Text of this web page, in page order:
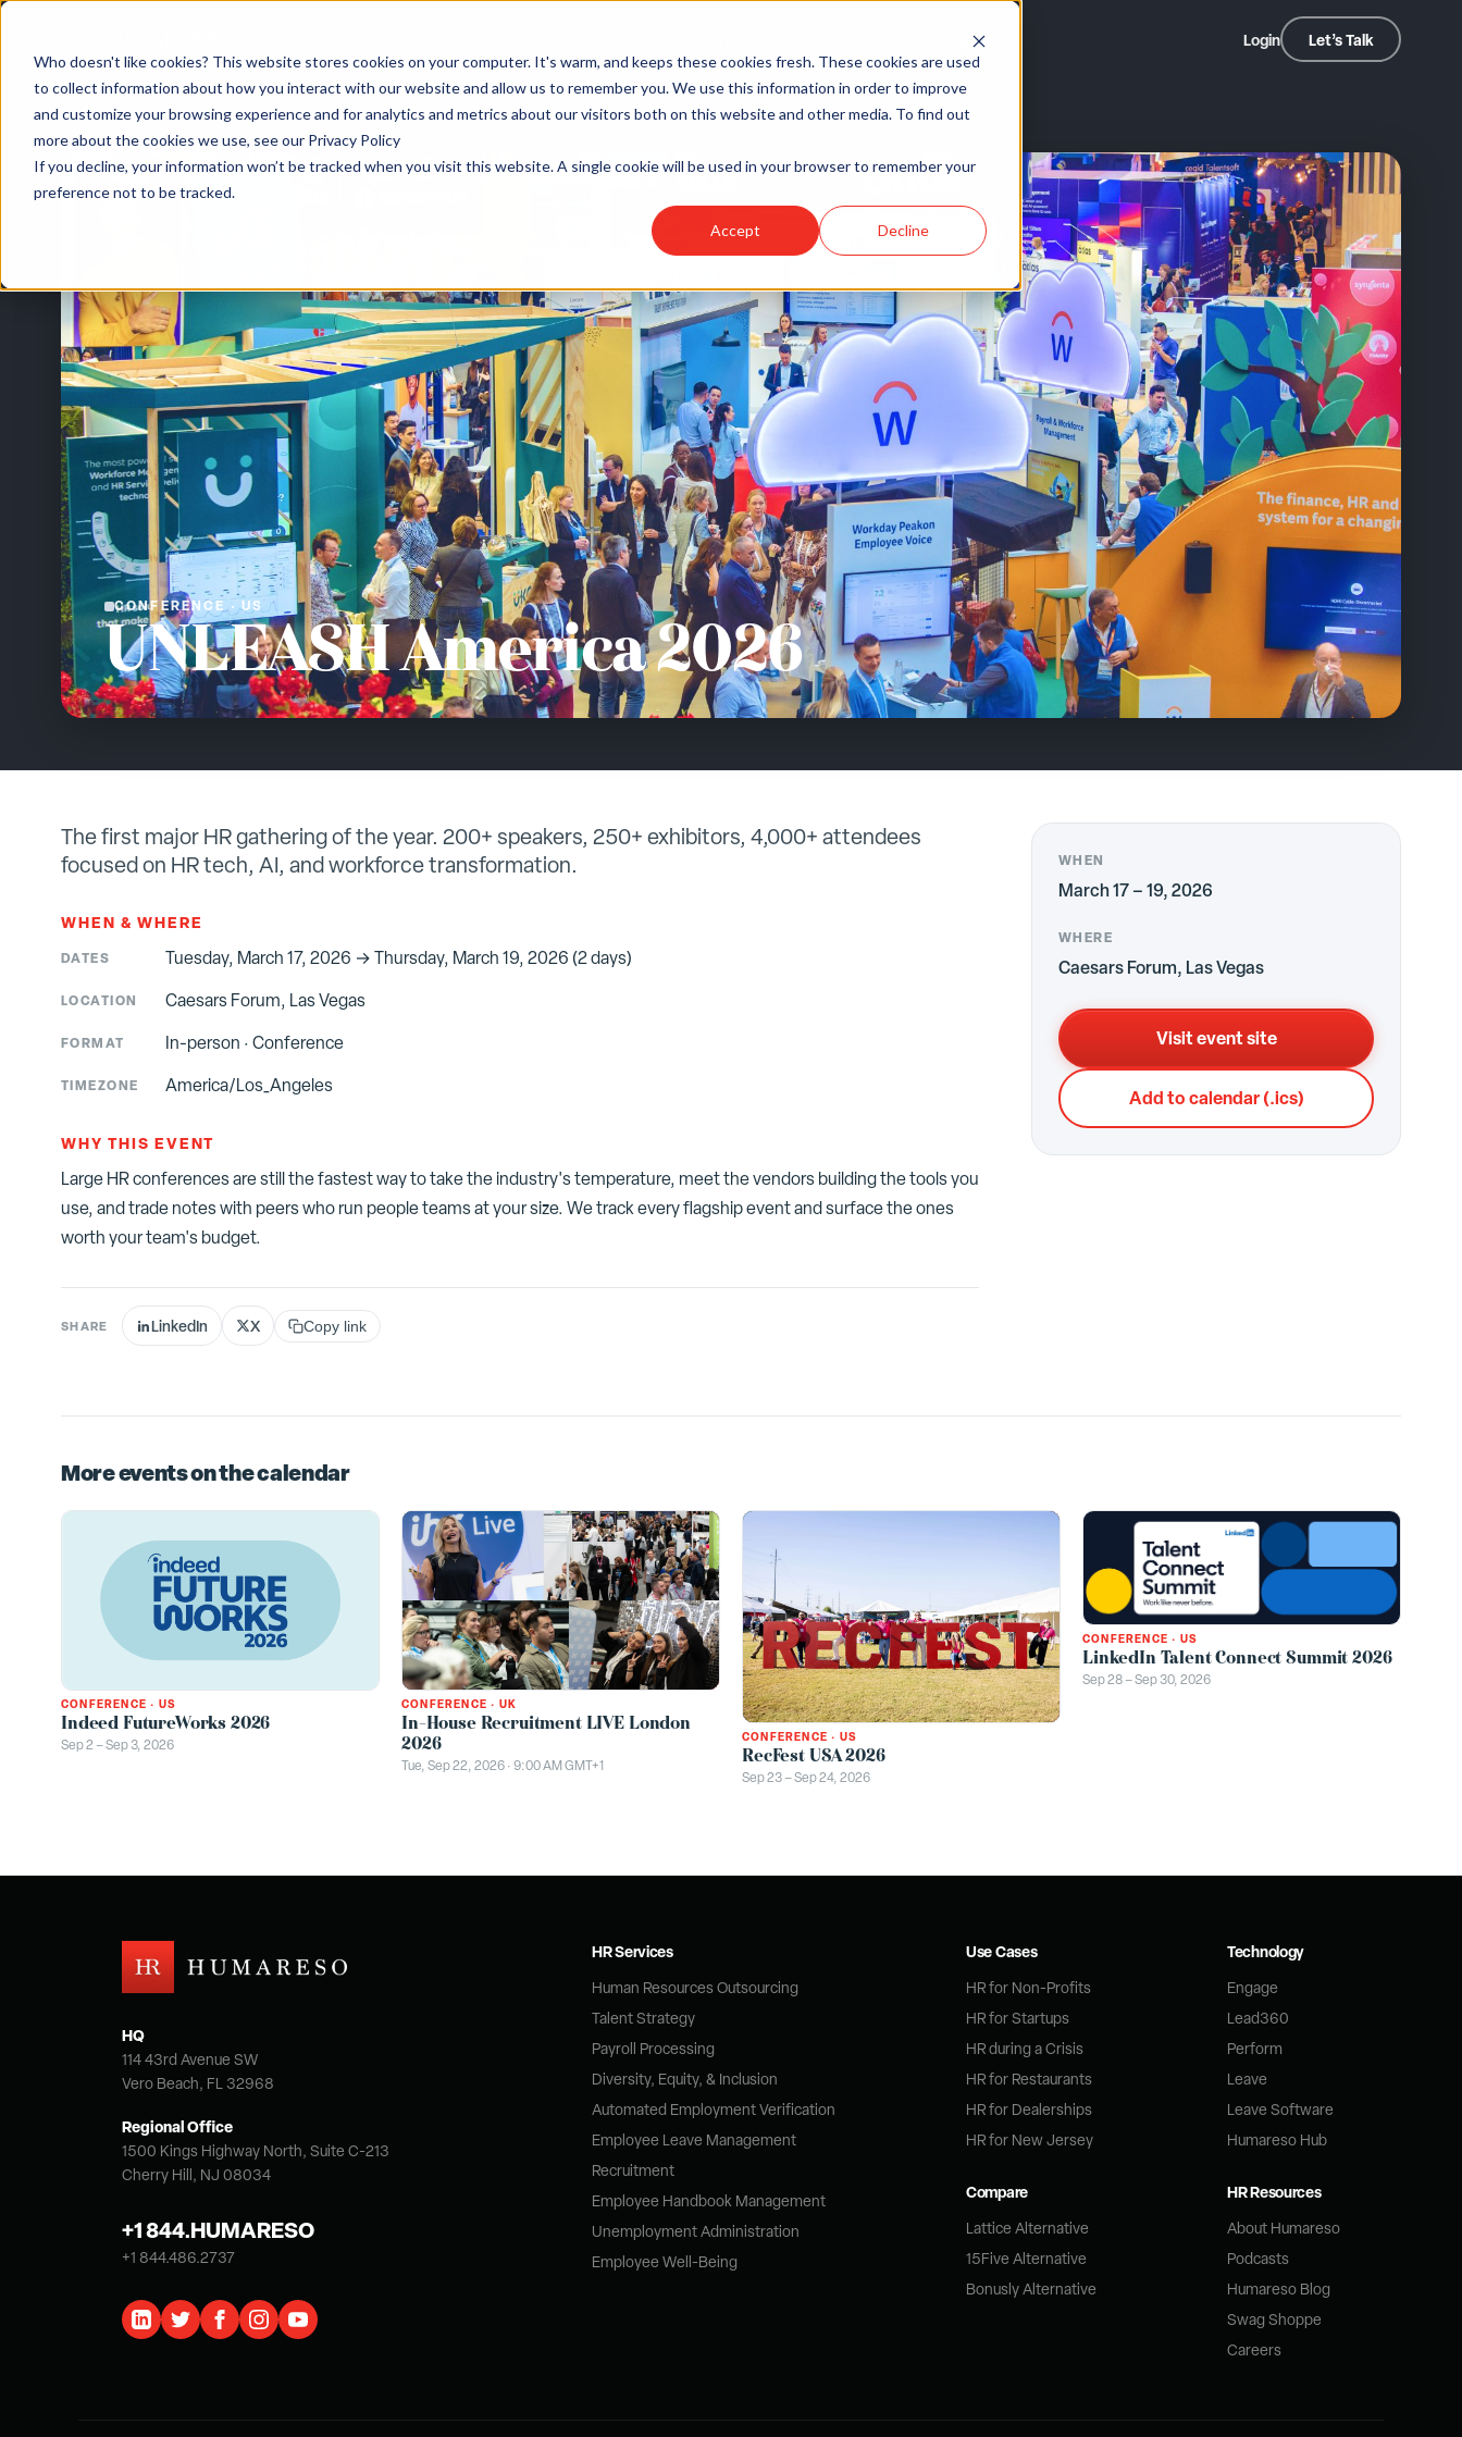
Who doesn't like cookies? This website stores cookies on your computer. It's warm, and keeps these cookies fresh. These cookies are used
to collect information about how you interact with our website and allow us to remember you. We use this information in order to improve
and customize your browsing experience and for analytics and metrics about our visitors both on this website and other media. To find out
more about the cookies we use, see our Privacy Policy
If you decline, your information won’t be tracked when you visit this website. A single cookie will be used in your browser to remember your
preference not to be tracked.
Accept Decline
Media Login Let’s Talk
HOME/EVENTS/UNLEASH AMERICA 2026
CONFERENCE ·US
UNLEASH America 2026
The first major HR gathering of the year. 200+ speakers, 250+ exhibitors, 4,000+ attendees
focused on HR tech, AI, and workforce transformation.
WHEN & WHERE
DATES Tuesday, March 17, 2026 → Thursday, March 19, 2026 (2 days)
LOCATION Caesars Forum, Las Vegas
FORMAT In-person · Conference
TIMEZONE America/Los_Angeles
WHY THIS EVENT
Large HR conferences are still the fastest way to take the industry's temperature, meet the vendors building the tools you
use, and trade notes with peers who run people teams at your size. We track every flagship event and surface the ones
worth your team's budget.
SHARE LinkedIn X Copy link
WHEN
March 17 – 19, 2026
WHERE
Caesars Forum, Las Vegas
Visit event site
Add to calendar (.ics)
More events on the calendar
CONFERENCE · US
Indeed FutureWorks 2026
Sep 2 – Sep 3, 2026
CONFERENCE · UK
In-House Recruitment LIVE London
2026
Tue, Sep 22, 2026 · 9:00 AM GMT+1
CONFERENCE · US
RecFest USA 2026
Sep 23 – Sep 24, 2026
CONFERENCE · US
LinkedIn Talent Connect Summit 2026
Sep 28 – Sep 30, 2026
HQ
114 43rd Avenue SW
Vero Beach, FL 32968
Regional Office
1500 Kings Highway North, Suite C-213
Cherry Hill, NJ 08034
+1 844.HUMARESO
+1 844.486.2737
HR Services
Human Resources Outsourcing
Talent Strategy
Payroll Processing
Diversity, Equity, & Inclusion
Automated Employment Verification
Employee Leave Management
Recruitment
Employee Handbook Management
Unemployment Administration
Employee Well-Being
Use Cases
HR for Non-Profits
HR for Startups
HR during a Crisis
HR for Restaurants
HR for Dealerships
HR for New Jersey
Compare
Lattice Alternative
15Five Alternative
Bonusly Alternative
Technology
Engage
Lead360
Perform
Leave
Leave Software
Humareso Hub
HR Resources
About Humareso
Podcasts
Humareso Blog
Swag Shoppe
Careers